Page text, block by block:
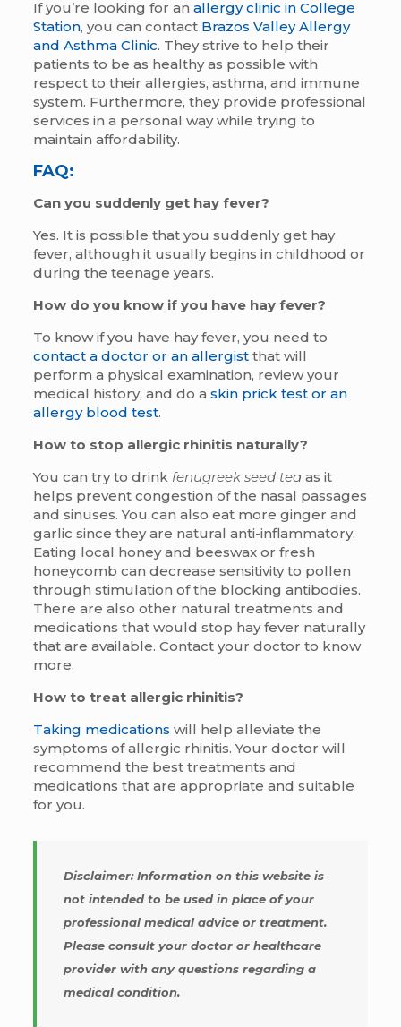
If you’re looking for an allergy clinic in College
Station, you can contact Brazos Valley Allergy
and Asthma Clinic. They strive to help their
patients to be as healthy as possible with
respect to their allergies, asthma, and immune
system. Furthermore, they provide professional
services in a personal way while trying to
maintain affordability.
FAQ:
Can you suddenly get hay fever?
Yes. It is possible that you suddenly get hay
fever, although it usually begins in childhood or
during the teenage years.
How do you know if you have hay fever?
To know if you have hay fever, you need to
contact a doctor or an allergistthat will
perform a physical examination, review your
medical history, and do a skin prick test or an
allergy blood test.
How to stop allergic rhinitis naturally?
You can try to drink fenugreek seed teaas it
helps prevent congestion of the nasal passages
and sinuses. You can also eat more ginger and
garlic since they are natural anti-inflammatory.
Eating local honey and beeswax or fresh
honeycomb can decrease sensitivity to pollen
through stimulation of the blocking antibodies.
There are also other natural treatments and
medications that would stop hay fever naturally
that are available. Contact your doctor to know
more.
How to treat allergic rhinitis?
Taking medications will help alleviate the
symptoms of allergic rhinitis. Your doctor will
recommend the best treatments and
medications that are appropriate and suitable
for you.
Disclaimer: Information on this website is
not intended to be used in place of your
professional medical advice or treatment.
Please consult your doctor or healthcare
provider with any questions regarding a
medical condition.